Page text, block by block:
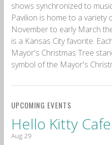
shows synchronized to
Pavilion is home to a
November to early March
is a Kansas City favorite.
Mayor's Christmas Tree
symbol of the Mayor's
UPCOMING EVENTS
Hello Kitty
Aug 29